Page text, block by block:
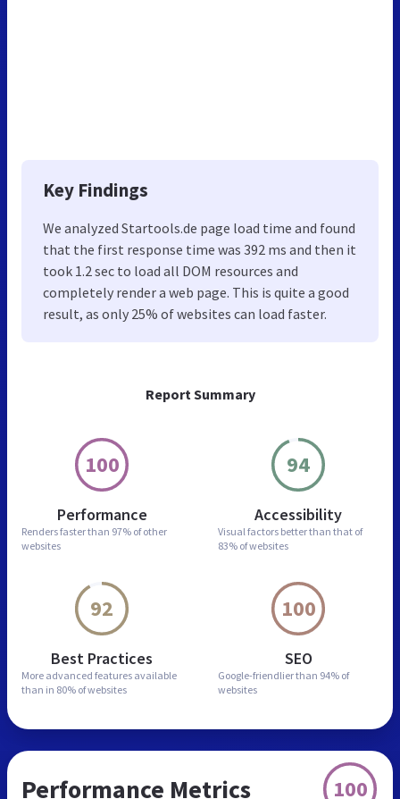
Report Summary
100
Performance
Renders faster than 97% of other
websites
94
Accessibility
Visual factors better than that of
83% of websites
92
Best Practices
More advanced features available
than in 80% of websites
100
SEO
Google-friendlier than 94% of
websites
Key Findings
We analyzed Startools.de page load time and found
that the first response time was 392 ms and then it
took 1.2 sec to load all DOM resources and
completely render a web page. This is quite a good
result, as only 25% of websites can load faster.
Performance Metrics 100